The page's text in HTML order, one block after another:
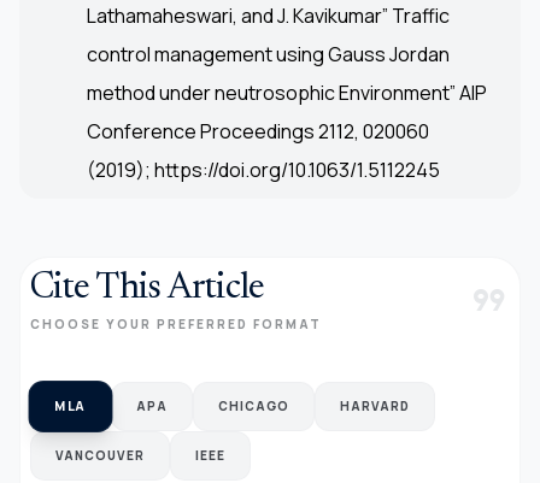
Lathamaheswari, and J. Kavikumar” Traffic
control management using Gauss Jordan
method under neutrosophic Environment” AIP
Conference Proceedings 2112, 020060
(2019); https://doi.org/10.1063/1.5112245
Cite This Article
CHOOSE YOUR PREFERRED FORMAT format_quote
MLA APA CHICAGO HARVARD
VANCOUVER IEEE